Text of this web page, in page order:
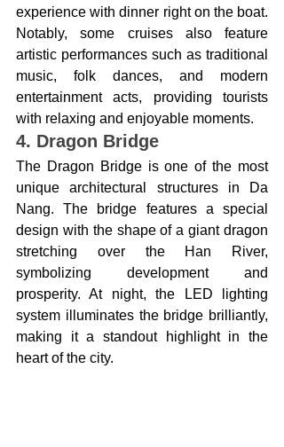
experience with dinner right on the boat.
Notably, some cruises also feature
artistic performances such as traditional
music, folk dances, and modern
entertainment acts, providing tourists
with relaxing and enjoyable moments.
4. Dragon Bridge
The Dragon Bridge is one of the most
unique architectural structures in Da
Nang. The bridge features a special
design with the shape of a giant dragon
stretching over the Han River,
symbolizing development and
prosperity. At night, the LED lighting
system illuminates the bridge brilliantly,
making it a standout highlight in the
heart of the city.